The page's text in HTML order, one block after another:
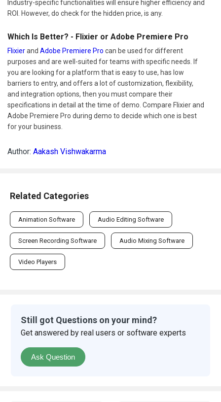
Industry-specific functionalities will ensure higher efficiency and
ROI. However, do check for the hidden price, is any.
Which Is Better? - Flixier or Adobe Premiere Pro
Flixierand Adobe Premiere Pro can be used for different
purposes and are well-suited for teams with specific needs. If
you are looking for a platform that is easy to use, has low
barriers to entry, and offers a lot of customization, flexibility,
and integration options, then you must compare their
specifications in detail at the time of demo. Compare Flixier and
Adobe Premiere Pro during demo to decide which one is best
for your business.
Author: Aakash Vishwakarma
Related Categories
Animation Software Audio Editing Software
Screen Recording Software Audio Mixing Software
Video Players
Still got Questions on your mind?
Get answered by real users or software experts
Ask Question